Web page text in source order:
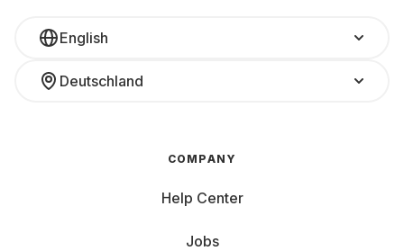
English
Deutschland
COMPANY
Help Center
Jobs